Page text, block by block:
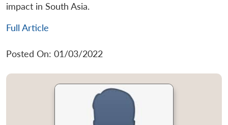
impact in South Asia.
Full Article
Posted On: 01/03/2022